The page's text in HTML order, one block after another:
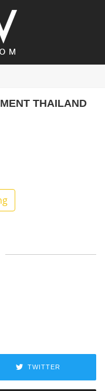
THAILAND
TWITTER